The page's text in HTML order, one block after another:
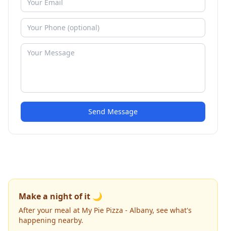
Send Message
Make a night of it 🌙
After your meal at My Pie Pizza - Albany, see what's
happening nearby.